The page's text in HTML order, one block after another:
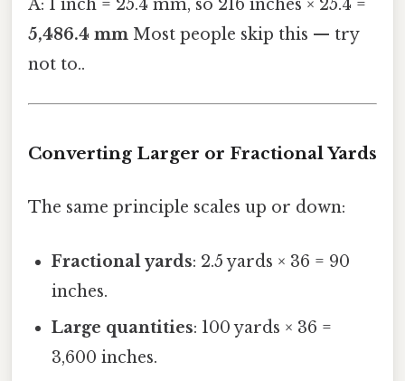
A: 1 inch = 25.4 mm, so 216 inches × 25.4 =
5,486.4 mm Most people skip this — try
not to..
Converting Larger or Fractional Yards
The same principle scales up or down:
Fractional yards: 2.5 yards × 36 = 90
inches.
Large quantities: 100 yards × 36 =
3,600 inches.